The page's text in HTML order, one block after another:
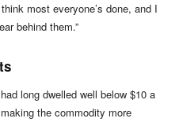
most everyone’s done, and I
behind them.”
long dwelled well below $10 a
the commodity more